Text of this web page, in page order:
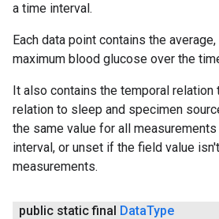
a time interval.
Each data point contains the
maximum blood glucose over the
It also contains the temporal relation
relation to sleep and specimen
the same value for all
interval, or unset if the field value
measurements.
public static final DataType